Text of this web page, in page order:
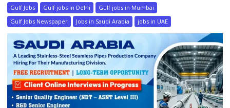
Gulf Jobs Gulf jobs in Delhi
Gulf jobs in Mumbai
Gulf Jobs Newspaper
Jobs in Saudi Arabia jobs in UAE